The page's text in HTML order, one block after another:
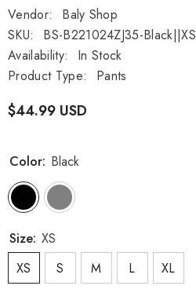
Vendor:
Baly Shop
SKU:
BS-B221024ZJ35-Black||XS
Availability:
In Stock
Product Type:
Pants
$44.99 USD
Color: Black
Size: XS
XS
S M L XL